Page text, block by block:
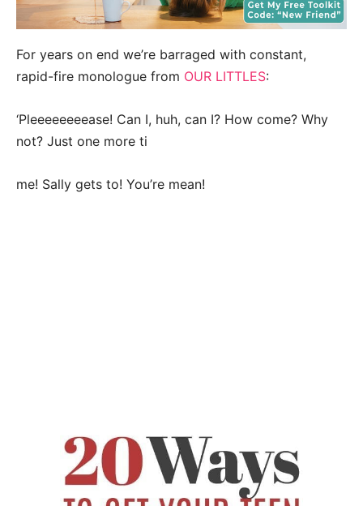
For years on end we’re barraged with constant,
rapid-fire monologue from OUR LITTLES:
‘Pleeeeeeeease! Can I, huh, can I? How come? Why
not? Just one more ti
me! Sally gets to! You’re mean!